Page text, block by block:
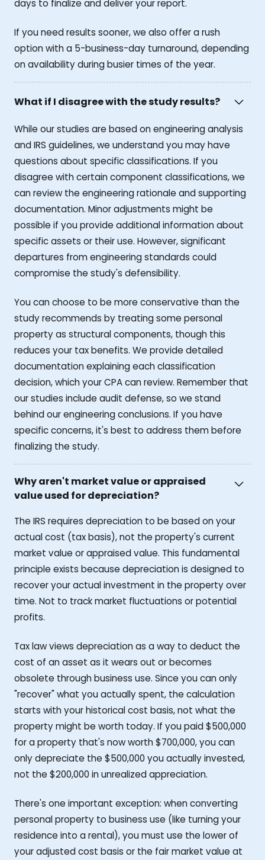
days to finalize and deliver your report.
If you need results sooner, we also offer a rush
option with a 5-business-day turnaround, depending
on availability during busier times of the year.
What if I disagree with the study results?
While our studies are based on engineering analysis
and IRS guidelines, we understand you may have
questions about specific classifications. If you
disagree with certain component classifications, we
can review the engineering rationale and supporting
documentation. Minor adjustments might be
possible if you provide additional information about
specific assets or their use. However, significant
departures from engineering standards could
compromise the study's defensibility.
You can choose to be more conservative than the
study recommends by treating some personal
property as structural components, though this
reduces your tax benefits. We provide detailed
documentation explaining each classification
decision, which your CPA can review. Remember that
our studies include audit defense, so we stand
behind our engineering conclusions. If you have
specific concerns, it's best to address them before
finalizing the study.
Why aren't market value or appraised
value used for depreciation?
The IRS requires depreciation to be based on your
actual cost (tax basis), not the property's current
market value or appraised value. This fundamental
principle exists because depreciation is designed to
recover your actual investment in the property over
time. Not to track market fluctuations or potential
profits.
Tax law views depreciation as a way to deduct the
cost of an asset as it wears out or becomes
obsolete through business use. Since you can only
"recover" what you actually spent, the calculation
starts with your historical cost basis, not what the
property might be worth today. If you paid $500,000
for a property that's now worth $700,000, you can
only depreciate the $500,000 you actually invested,
not the $200,000 in unrealized appreciation.
There's one important exception: when converting
personal property to business use (like turning your
residence into a rental), you must use the lower of
your adjusted cost basis or the fair market value at